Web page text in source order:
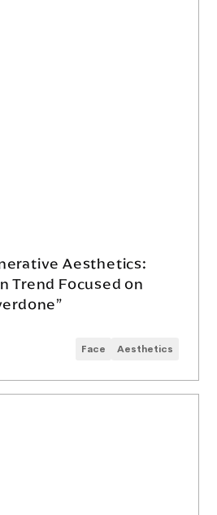
Aesthetics:
Trend Focused on
Face Aesthetics